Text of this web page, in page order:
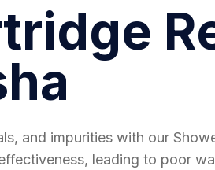
and impurities with our
leading to poor